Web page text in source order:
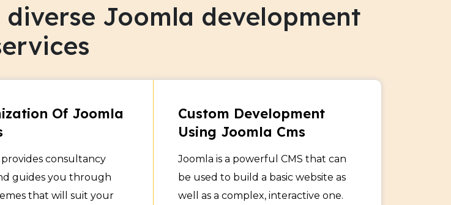
diverse Joomla development
Of Joomla
consultancy
guides you through
that will suit your
Custom Development
Using Joomla Cms
Joomla is a powerful CMS that can
be used to build a basic website as
well as a complex, interactive one.